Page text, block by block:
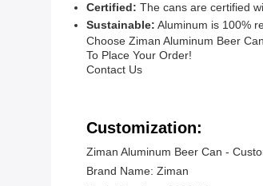
Certified: The cans are certified
Sustainable: Aluminum is 100%
Choose Ziman Aluminum Beer
To Place Your Order!
Contact Us
Customization:
Ziman Aluminum Beer Can -
Brand Name: Ziman